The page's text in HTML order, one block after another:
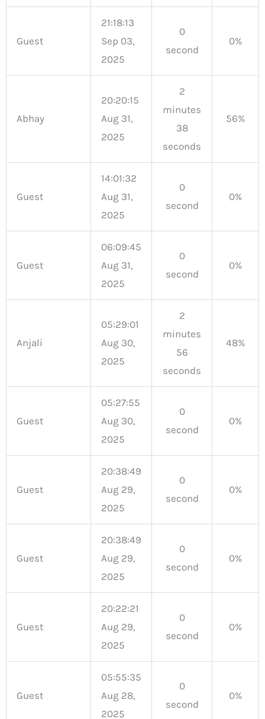
Guest
21:18:13
Sep 03,
2025
0
second
0%
Abhay
20:20:15
Aug 31,
2025
2
minutes
38
seconds
56%
Guest
14:01:32
Aug 31,
2025
0
second
0%
Guest
06:09:45
Aug 31,
2025
0
second
0%
Anjali
05:29:01
Aug 30,
2025
2
minutes
56
seconds
48%
Guest
05:27:55
Aug 30,
2025
0
second
0%
Guest
20:38:49
Aug 29,
2025
0
second
0%
Guest
20:38:49
Aug 29,
2025
0
second
0%
Guest
20:22:21
Aug 29,
2025
0
second
0%
Guest
05:55:35
Aug 28,
2025
0
second
0%